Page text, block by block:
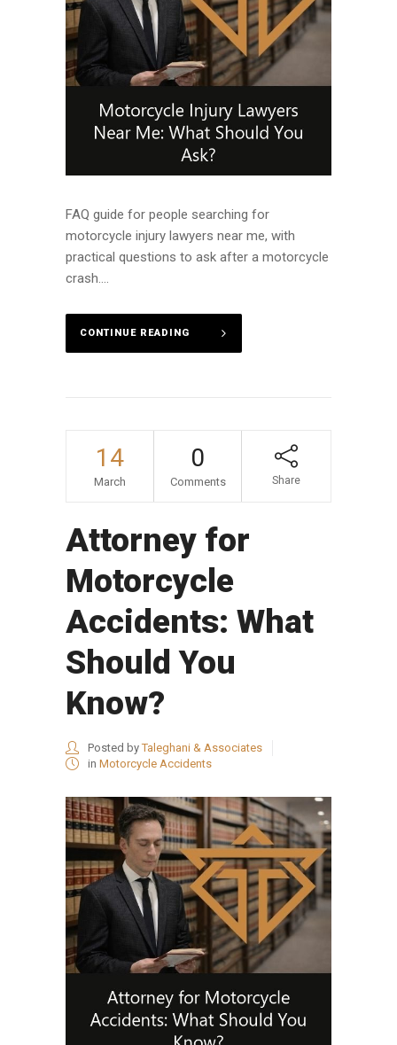
FAQ guide for people searching for
motorcycle injury lawyers near me, with
practical questions to ask after a motorcycle
crash....
CONTINUE READING
14
March
0
Comments Share
Attorney for
Motorcycle
Accidents: What
Should You
Know?
Posted byTaleghani & Associates
in Motorcycle Accidents